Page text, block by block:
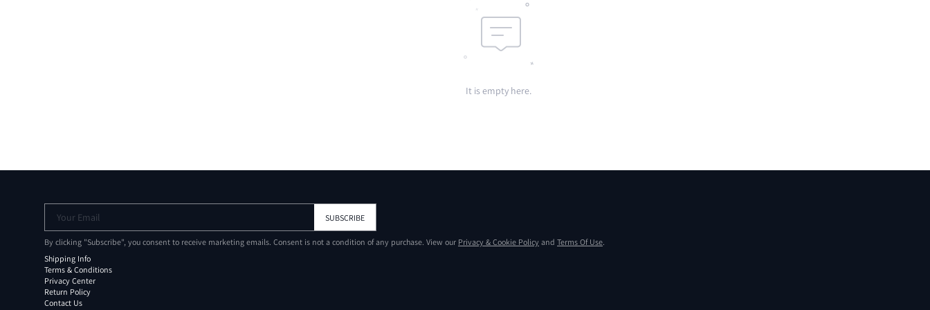
It is empty here.
Your Email SUBSCRIBE
By clicking "Subscribe", you consent to receive marketing emails. Consent is not a condition of any purchase. View our Privacy & Cookie Policy and Terms Of Use.
Shipping Info
Terms & Conditions
Privacy Center
Return Policy
Contact Us